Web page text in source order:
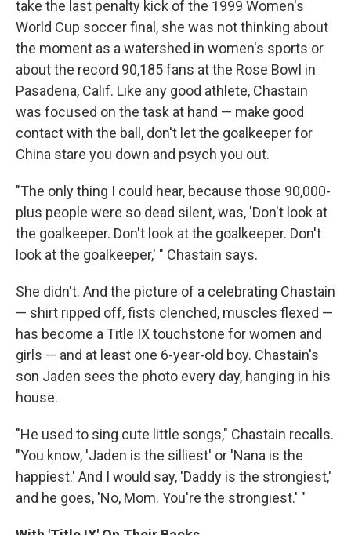
take the last penalty kick of the 1999 Women's
World Cup soccer final, she was not thinking about
the moment as a watershed in women's sports or
about the record 90,185 fans at the Rose Bowl in
Pasadena, Calif. Like any good athlete, Chastain
was focused on the task at hand — make good
contact with the ball, don't let the goalkeeper for
China stare you down and psych you out.
"The only thing I could hear, because those 90,000-
plus people were so dead silent, was, 'Don't look at
the goalkeeper. Don't look at the goalkeeper. Don't
look at the goalkeeper,' " Chastain says.
She didn't. And the picture of a celebrating Chastain
— shirt ripped off, fists clenched, muscles flexed —
has become a Title IX touchstone for women and
girls — and at least one 6-year-old boy. Chastain's
son Jaden sees the photo every day, hanging in his
house.
"He used to sing cute little songs," Chastain recalls.
"You know, 'Jaden is the silliest' or 'Nana is the
happiest.' And I would say, 'Daddy is the strongiest,'
and he goes, 'No, Mom. You're the strongiest.' "